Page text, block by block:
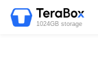
1024GB storage